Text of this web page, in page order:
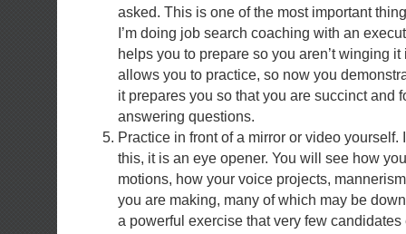
asked. This is one of the most important
I’m doing job search coaching with an
helps you to prepare so you aren’t winging
allows you to practice, so now you
it prepares you so that you are succinct and
answering questions.
Practice in front of a mirror or video yourself.
this, it is an eye opener. You will see how
motions, how your voice projects,
you are making, many of which may be
a powerful exercise that very few candidates